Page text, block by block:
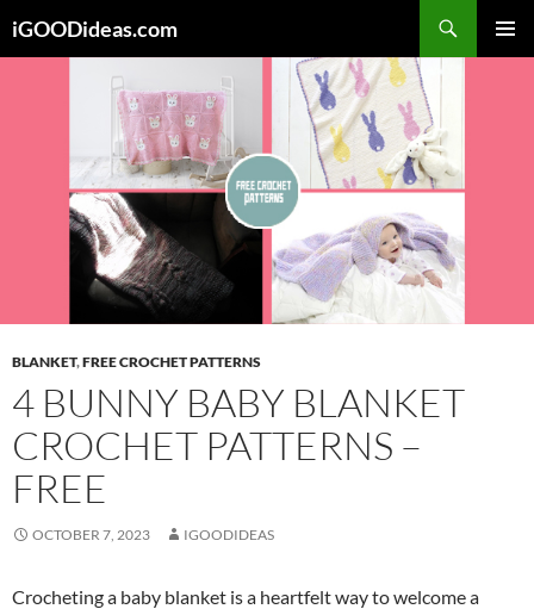
toiGOODideas.com
BLANKET,FREE CROCHET PATTERNS
4 BUNNY BABY BLANKET
CROCHET PATTERNS –
FREE
OCTOBER 7, 2023 IGOODIDEAS
Crocheting a baby blanket is a heartfelt way to welcome a